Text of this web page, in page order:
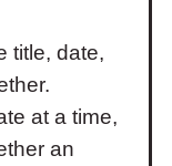
title, date,
at a time,
an